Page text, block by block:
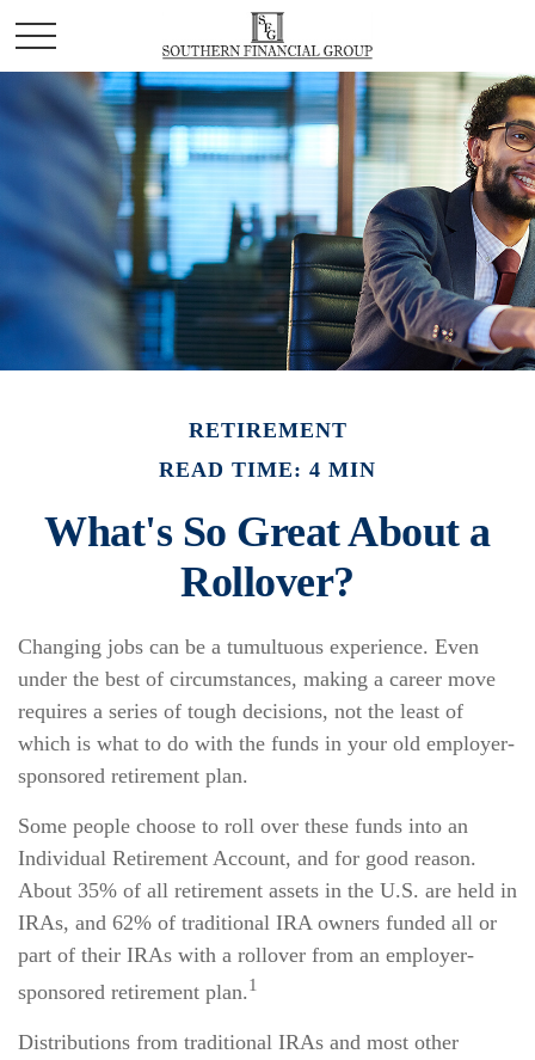
RETIREMENT
READ TIME: 4 MIN
What's So Great About a
Rollover?
Changing jobs can be a tumultuous experience. Even
under the best of circumstances, making a career move
requires a series of tough decisions, not the least of
which is what to do with the funds in your old employer-
sponsored retirement plan.
Some people choose to roll over these funds into an
Individual Retirement Account, and for good reason.
About 35% of all retirement assets in the U.S. are held in
IRAs, and 62% of traditional IRA owners funded all or
part of their IRAs with a rollover from an employer-
sponsored retirement plan.1
Distributions from traditional IRAs and most other